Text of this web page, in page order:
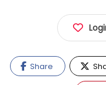
Share